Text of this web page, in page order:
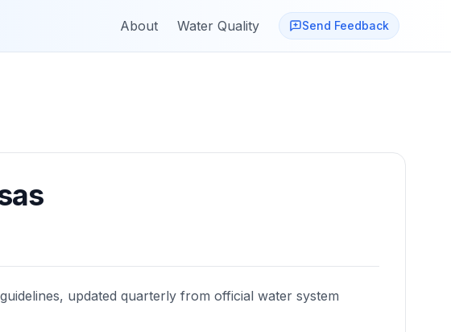
About Water Quality Send Feedback
updated quarterly from official water system